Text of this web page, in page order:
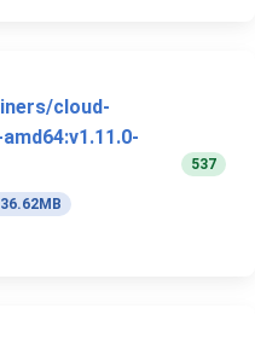
cloud-
537